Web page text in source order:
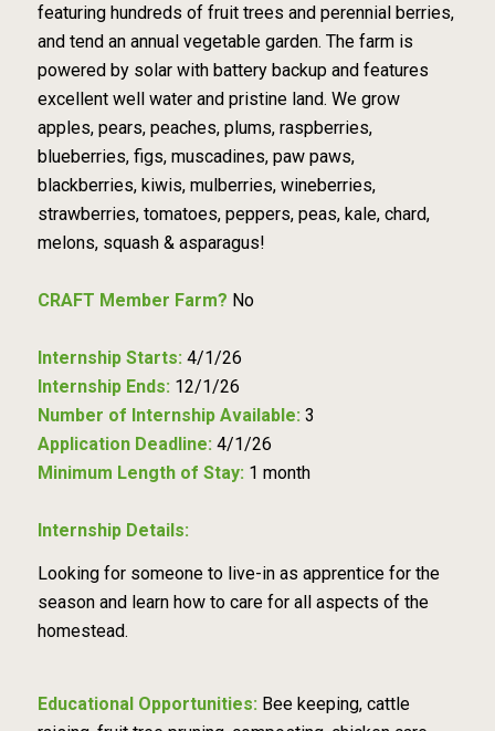
featuring hundreds of fruit trees and perennial berries,
and tend an annual vegetable garden. The farm is
powered by solar with battery backup and features
excellent well water and pristine land. We grow
apples, pears, peaches, plums, raspberries,
blueberries, figs, muscadines, paw paws,
blackberries, kiwis, mulberries, wineberries,
strawberries, tomatoes, peppers, peas, kale, chard,
melons, squash & asparagus!
CRAFT Member Farm? No
Internship Starts: 4/1/26
Internship Ends: 12/1/26
Number of Internship Available: 3
Application Deadline: 4/1/26
Minimum Length of Stay: 1 month
Internship Details:
Looking for someone to live-in as apprentice for the
season and learn how to care for all aspects of the
homestead.
Educational Opportunities: Bee keeping, cattle